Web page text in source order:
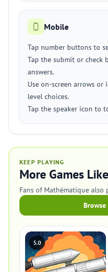
Mobile
Tap number buttons to
Tap the submit or check
answers.
Use on-screen arrows or
level choices.
Tap the speaker icon to
KEEP PLAYING
More Games
Fans of Mathématique also
5.0